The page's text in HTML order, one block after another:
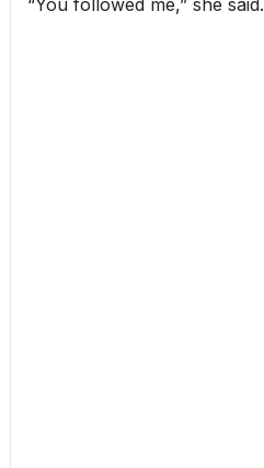
“You followed me,” she said.